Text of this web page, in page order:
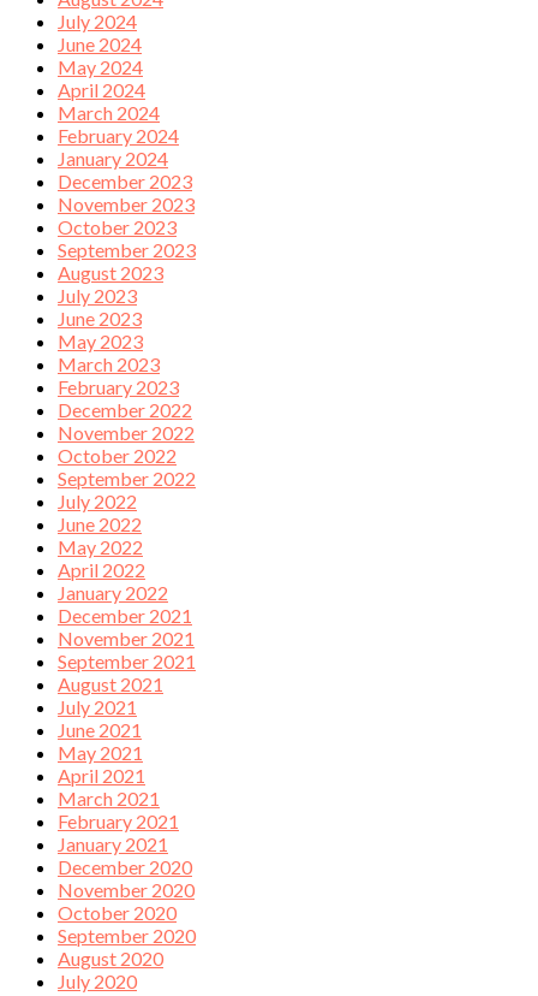
July 2024
June 2024
May 2024
April 2024
March 2024
February 2024
January 2024
December 2023
November 2023
October 2023
September 2023
August 2023
July 2023
June 2023
May 2023
March 2023
February 2023
December 2022
November 2022
October 2022
September 2022
July 2022
June 2022
May 2022
April 2022
January 2022
December 2021
November 2021
September 2021
August 2021
July 2021
June 2021
May 2021
April 2021
March 2021
February 2021
January 2021
December 2020
November 2020
October 2020
September 2020
August 2020
July 2020